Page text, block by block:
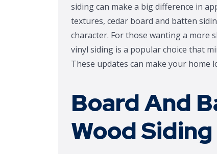
siding can make a big difference in
textures, cedar board and batten
character. For those wanting a more
vinyl siding is a popular choice that
These updates can make your home
Board And
Wood Siding